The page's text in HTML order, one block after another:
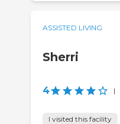
ASSISTED LIVING
Sherri
4 |
I visited this facility